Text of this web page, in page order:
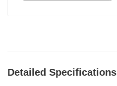
Detailed Specifications